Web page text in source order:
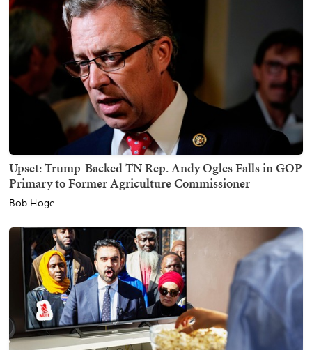
Upset: Trump-Backed TN Rep. Andy Ogles Falls in GOP
Primary to Former Agriculture Commissioner
Bob Hoge